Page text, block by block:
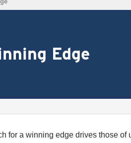
Edge
for a winning edge drives those of